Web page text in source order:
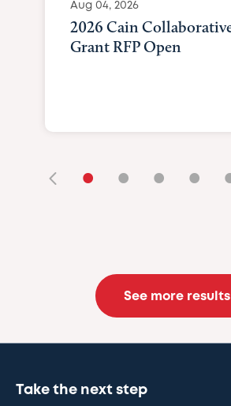
Aug 04, 2026
2026 Cain
Grant RFP Open
• • • •
See more results
Take the next step